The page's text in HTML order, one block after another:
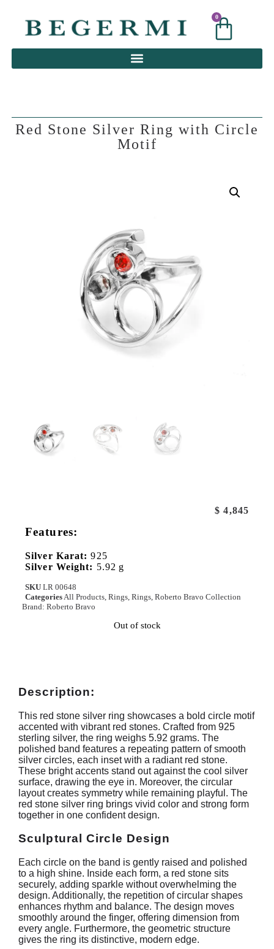
0
Red Stone Silver Ring with Circle
Motif
$ 4,845
Features:
Silver Karat: 925
Silver Weight: 5.92 g
SKU LR 00648
Categories All Products Rings Rings Roberto Bravo Collection
Brand: Roberto Bravo
Out of stock
Description:
This red stone silver ring showcases a bold circle motif
accented with vibrant red stones. Crafted from 925
sterling silver, the ring weighs 5.92 grams. The
polished band features a repeating pattern of smooth
silver circles, each inset with a radiant red stone.
These bright accents stand out against the cool silver
surface, drawing the eye in. Moreover, the circular
layout creates symmetry while remaining playful. The
red stone silver ring brings vivid color and strong form
together in one confident design.
Sculptural Circle Design
Each circle on the band is gently raised and polished
to a high shine. Inside each form, a red stone sits
securely, adding sparkle without overwhelming the
design. Additionally, the repetition of circular shapes
enhances rhythm and balance. The design moves
smoothly around the finger, offering dimension from
every angle. Furthermore, the geometric structure
gives the ring its distinctive, modern edge.